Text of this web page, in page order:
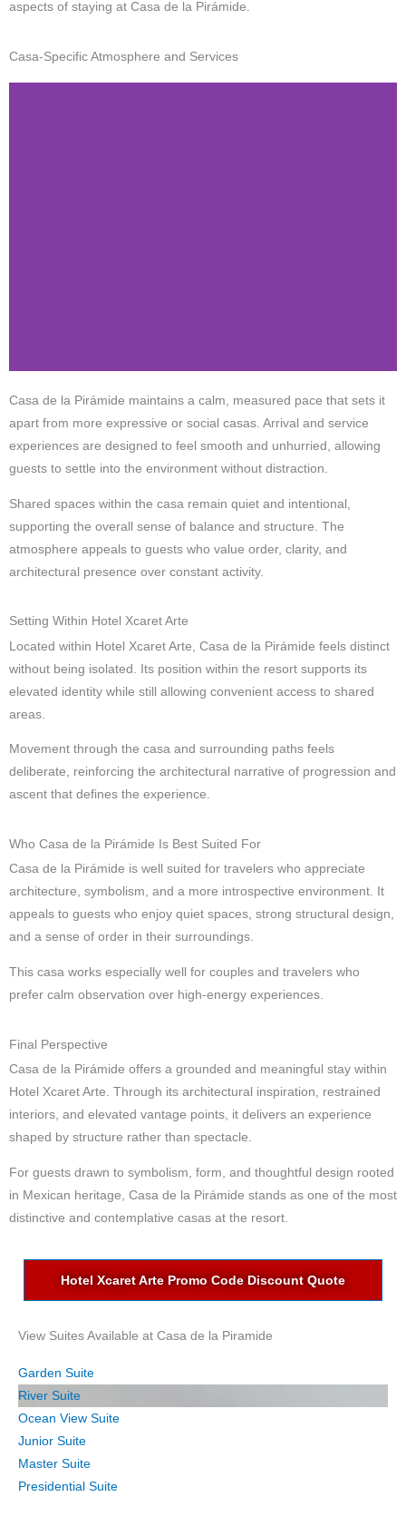
aspects of staying at Casa de la Pirámide.
Casa-Specific Atmosphere and Services
Casa de la Pirámide maintains a calm, measured pace that sets it
apart from more expressive or social casas. Arrival and service
experiences are designed to feel smooth and unhurried, allowing
guests to settle into the environment without distraction.
Shared spaces within the casa remain quiet and intentional,
supporting the overall sense of balance and structure. The
atmosphere appeals to guests who value order, clarity, and
architectural presence over constant activity.
Setting Within Hotel Xcaret Arte
Located within Hotel Xcaret Arte, Casa de la Pirámide feels distinct
without being isolated. Its position within the resort supports its
elevated identity while still allowing convenient access to shared
areas.
Movement through the casa and surrounding paths feels
deliberate, reinforcing the architectural narrative of progression and
ascent that defines the experience.
Who Casa de la Pirámide Is Best Suited For
Casa de la Pirámide is well suited for travelers who appreciate
architecture, symbolism, and a more introspective environment. It
appeals to guests who enjoy quiet spaces, strong structural design,
and a sense of order in their surroundings.
This casa works especially well for couples and travelers who
prefer calm observation over high-energy experiences.
Final Perspective
Casa de la Pirámide offers a grounded and meaningful stay within
Hotel Xcaret Arte. Through its architectural inspiration, restrained
interiors, and elevated vantage points, it delivers an experience
shaped by structure rather than spectacle.
For guests drawn to symbolism, form, and thoughtful design rooted
in Mexican heritage, Casa de la Pirámide stands as one of the most
distinctive and contemplative casas at the resort.
Hotel Xcaret Arte Promo Code Discount Quote
View Suites Available at Casa de la Piramide
Garden Suite
River Suite
Ocean View Suite
Junior Suite
Master Suite
Presidential Suite